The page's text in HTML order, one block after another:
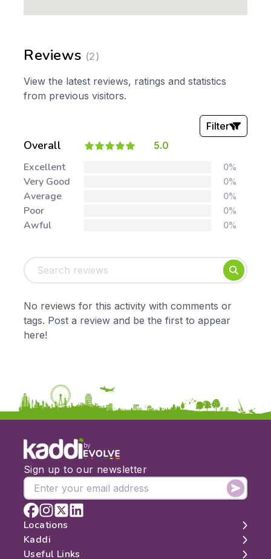
Reviews (2)
View the latest reviews, ratings and statistics
from previous visitors.
Overall 5.0
Filter
Foundation
Early Years
KS2
KS3
Mathematics
Art & Design
Citizenship
Music
Date:
From:
To:
Excellent 0%
Very Good 0%
Average 0%
Poor 0%
Awful 0%
No reviews for this activity with comments or
tags. Post a review and be the first to appear
here!
by
Sign up to our newsletter
Locations
London
Kaddi
Useful Links